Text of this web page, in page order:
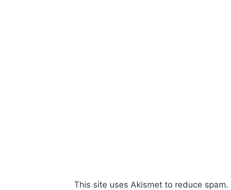
This site uses Akismet to reduce spam.